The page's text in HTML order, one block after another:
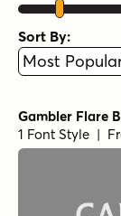
Sort By:
Gambler Flare
1 Font Style |